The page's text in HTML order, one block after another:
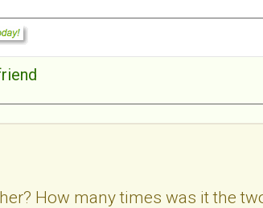
How many times was it the